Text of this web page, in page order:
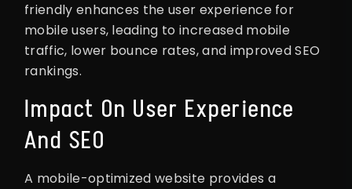
friendly enhances the user experience for
mobile users, leading to increased mobile
traffic, lower bounce rates, and improved SEO
rankings.
Impact On User Experience
And SEO
A mobile-optimized website provides a